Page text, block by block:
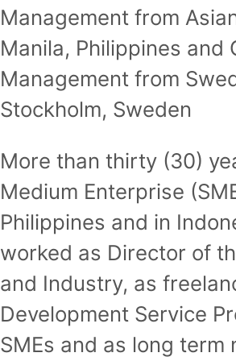
Management from
Manila, Philippines and
Management from
Stockholm, Sweden
More than thirty (30)
Medium Enterprise
Philippines and in
worked as Director of
and Industry, as
Development Service
SMEs and as long term